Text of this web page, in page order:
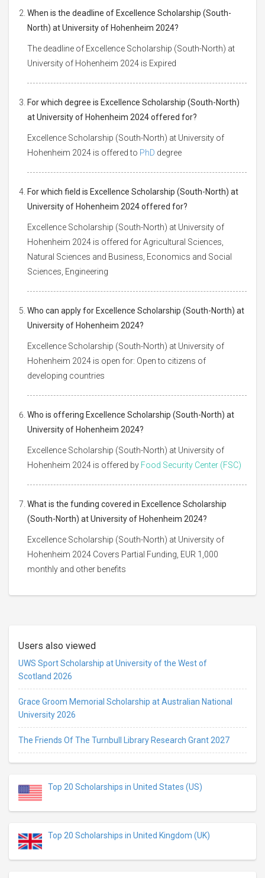
When is the deadline of Excellence Scholarship (South-
North) at University of Hohenheim 2024?
The deadline of Excellence Scholarship (South-North) at
University of Hohenheim 2024 is Expired
For which degree is Excellence Scholarship (South-North)
at University of Hohenheim 2024 offered for?
Excellence Scholarship (South-North) at University of
Hohenheim 2024 is offered to PhD degree
For which field is Excellence Scholarship (South-North) at
University of Hohenheim 2024 offered for?
Excellence Scholarship (South-North) at University of
Hohenheim 2024 is offered for Agricultural Sciences,
Natural Sciences and Business, Economics and Social
Sciences, Engineering
Who can apply for Excellence Scholarship (South-North) at
University of Hohenheim 2024?
Excellence Scholarship (South-North) at University of
Hohenheim 2024 is open for: Open to citizens of
developing countries
Who is offering Excellence Scholarship (South-North) at
University of Hohenheim 2024?
Excellence Scholarship (South-North) at University of
Hohenheim 2024 is offered by Food Security Center (FSC)
What is the funding covered in Excellence Scholarship
(South-North) at University of Hohenheim 2024?
Excellence Scholarship (South-North) at University of
Hohenheim 2024 Covers Partial Funding, EUR 1,000
monthly and other benefits
Users also viewed
UWS Sport Scholarship at University of the West of
Scotland 2026
Grace Groom Memorial Scholarship at Australian National
University 2026
The Friends Of The Turnbull Library Research Grant 2027
Top 20 Scholarships in United States (US)
Top 20 Scholarships in United Kingdom (UK)